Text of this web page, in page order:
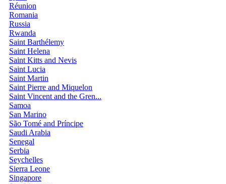
Réunion
Romania
Russia
Rwanda
Saint Barthélemy
Saint Helena
Saint Kitts and Nevis
Saint Lucia
Saint Martin
Saint Pierre and Miquelon
Saint Vincent and the Gren...
Samoa
San Marino
São Tomé and Príncipe
Saudi Arabia
Senegal
Serbia
Seychelles
Sierra Leone
Singapore